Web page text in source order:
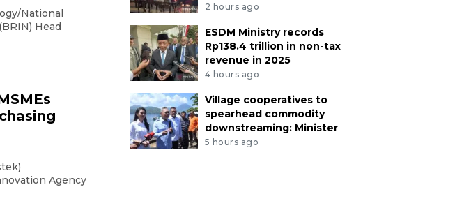
National
Head
Agency
2 hours ago
ESDM Ministry records
Rp138.4 trillion in non-tax
revenue in 2025
4 hours ago
Village cooperatives to
spearhead commodity
downstreaming: Minister
5 hours ago